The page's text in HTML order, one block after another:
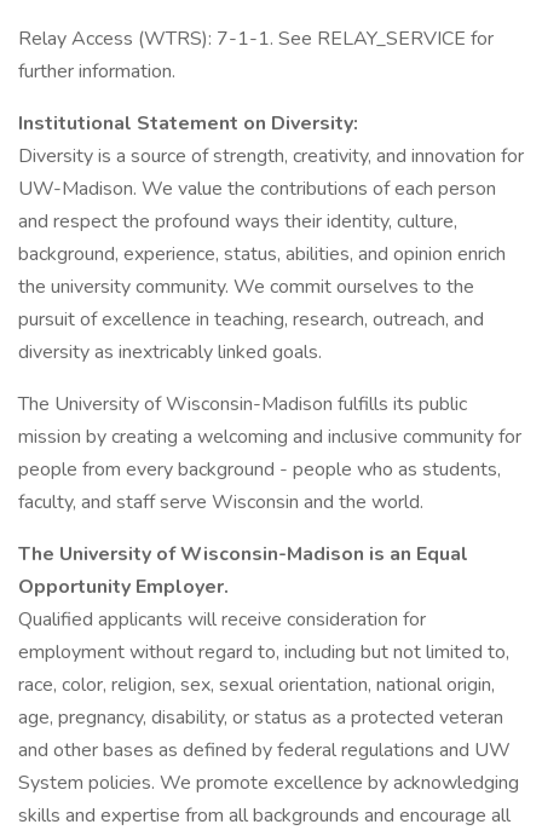
Relay Access (WTRS): 7-1-1. See RELAY_SERVICE for
further information.
Institutional Statement on Diversity:
Diversity is a source of strength, creativity, and innovation for
UW-Madison. We value the contributions of each person
and respect the profound ways their identity, culture,
background, experience, status, abilities, and opinion enrich
the university community. We commit ourselves to the
pursuit of excellence in teaching, research, outreach, and
diversity as inextricably linked goals.
The University of Wisconsin-Madison fulfills its public
mission by creating a welcoming and inclusive community for
people from every background - people who as students,
faculty, and staff serve Wisconsin and the world.
The University of Wisconsin-Madison is an Equal
Opportunity Employer.
Qualified applicants will receive consideration for
employment without regard to, including but not limited to,
race, color, religion, sex, sexual orientation, national origin,
age, pregnancy, disability, or status as a protected veteran
and other bases as defined by federal regulations and UW
System policies. We promote excellence by acknowledging
skills and expertise from all backgrounds and encourage all